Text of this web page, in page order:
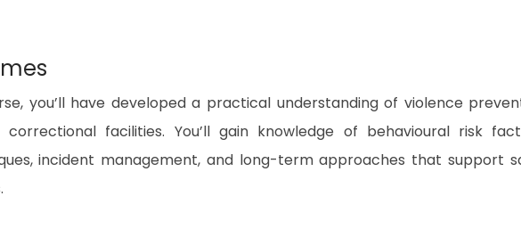
you’ll have developed a practical understanding of violence
facilities. You’ll gain knowledge of behavioural risk
incident management, and long-term approaches that support